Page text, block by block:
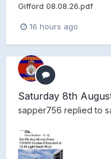
Gifford 08.08.26.pdf
16 hours ago
Saturday 8th
sapper756 replied to